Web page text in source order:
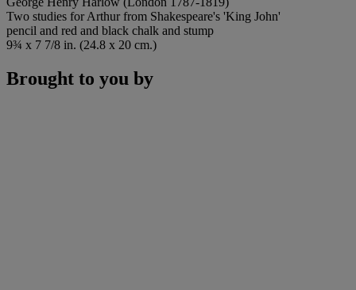
Two studies for Arthur from Shakespeare's 'King John'
pencil and red and black chalk and stump
9¾ x 7 7/8 in. (24.8 x 20 cm.)
Brought to you by